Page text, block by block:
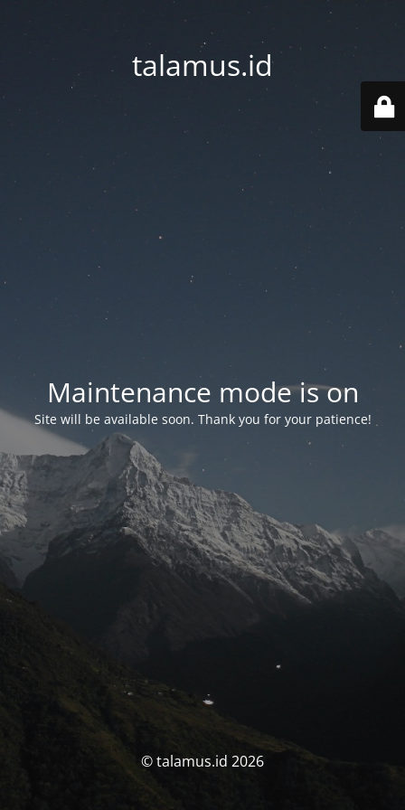
talamus.id
Maintenance mode is on
Site will be available soon. Thank you for your patience!
© talamus.id 2026